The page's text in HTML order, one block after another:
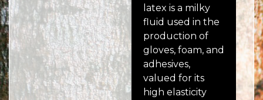
latex is a milky
fluid used in the
production of
gloves, foam, and
adhesives,
valued for its
high elasticity